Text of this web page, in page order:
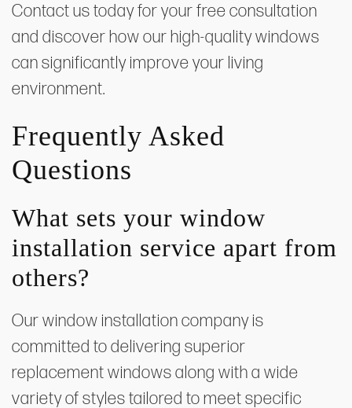
Contact us today for your free consultation
and discover how our high-quality windows
can significantly improve your living
environment.
Frequently Asked
Questions
What sets your window
installation service apart from
others?
Our window installation company is
committed to delivering superior
replacement windows along with a wide
variety of styles tailored to meet specific